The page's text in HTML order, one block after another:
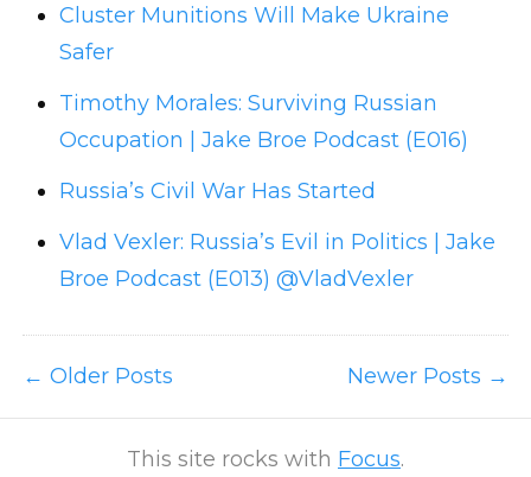
Cluster Munitions Will Make Ukraine
Safer
Timothy Morales: Surviving Russian
Occupation | Jake Broe Podcast (E016)
Russia’s Civil War Has Started
Vlad Vexler: Russia’s Evil in Politics | Jake
Broe Podcast (E013) @VladVexler
Newer Posts
Older Posts
This site rocks with Focus.